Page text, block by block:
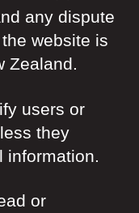
any dispute
website is
Zealand.
users or
they
or